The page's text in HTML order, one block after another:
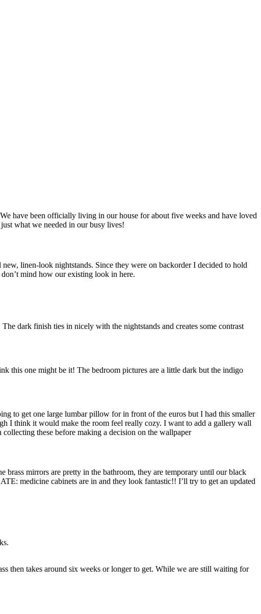
have been officially living in our house for about five weeks and have loved
what we needed in our busy lives!
new, linen-look nightstands. Since they were on backorder I decided to hold
mind how our existing look in here.
dark finish ties in nicely with the nightstands and creates some contrast
this one might be it! The bedroom pictures are a little dark but the indigo
to get one large lumbar pillow for in front of the euros but I had this smaller
I think it would make the room feel really cozy. I want to add a gallery wall
these before making a decision on the wallpaper
brass mirrors are pretty in the bathroom, they are temporary until our black
medicine cabinets are in and they look fantastic!! I’ll try to get an updated
then takes around six weeks or longer to get. While we are still waiting for